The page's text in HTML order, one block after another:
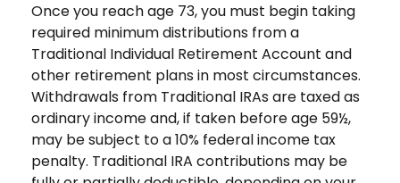
Once you reach age 73, you must begin taking
required minimum distributions from a
Traditional Individual Retirement Account and
other retirement plans in most circumstances.
Withdrawals from Traditional IRAs are taxed as
ordinary income and, if taken before age 59½,
may be subject to a 10% federal income tax
penalty. Traditional IRA contributions may be